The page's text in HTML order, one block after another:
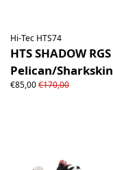
Hi-Tec HTS74
HTS SHADOW RGS
Pelican/
€85,00€170,00